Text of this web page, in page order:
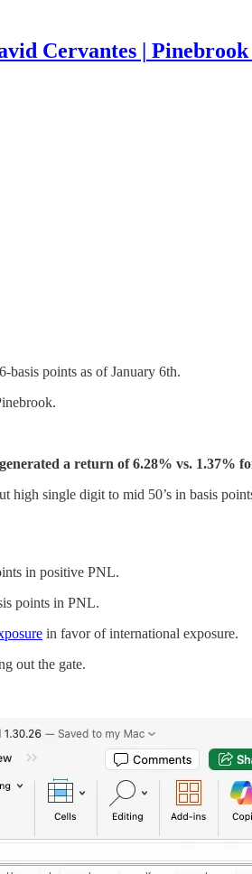
Cervantes |
points as of January 6th.
a return of 6.28% vs. 1.37%
high single digit to mid 50’s in basis
in positive PNL.
points in PNL.
in favor of international exposure.
out the gate.